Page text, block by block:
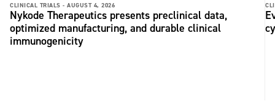
CLINICAL TRIALS - AUGUST 4, 2026
Nykode Therapeutics presents preclinical data,
optimized manufacturing, and durable clinical
immunogenicity